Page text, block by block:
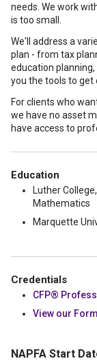
needs. We work
is too small.
We'll address a
plan - from tax
education
you the tools to get
For clients who
we have no asset
have access to
Education
Luther
Mathematics
Marquette
Credentials
CFP®
View our
NAPFA Start